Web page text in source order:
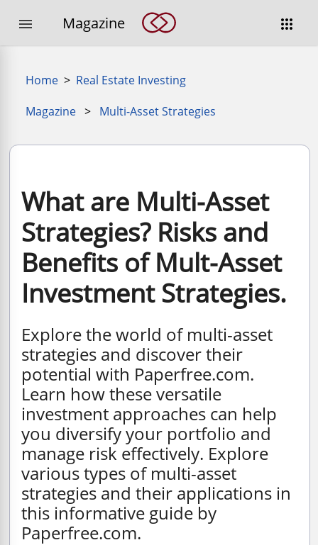

 Magazine
Home > Real Estate Investing
Magazine > Multi-Asset Strategies
What are Multi-Asset
Strategies? Risks and
Benefits of Mult-Asset
Investment Strategies.
Explore the world of multi-asset
strategies and discover their
potential with Paperfree.com.
Learn how these versatile
investment approaches can help
you diversify your portfolio and
manage risk effectively. Explore
various types of multi-asset
strategies and their applications in
this informative guide by
Paperfree.com.